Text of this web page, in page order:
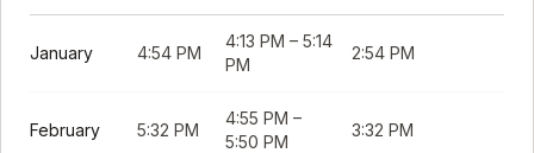
January 4:54 PM
4:13 PM – 5:14
PM
2:54 PM
February 5:32 PM
4:55 PM –
5:50 PM
3:32 PM